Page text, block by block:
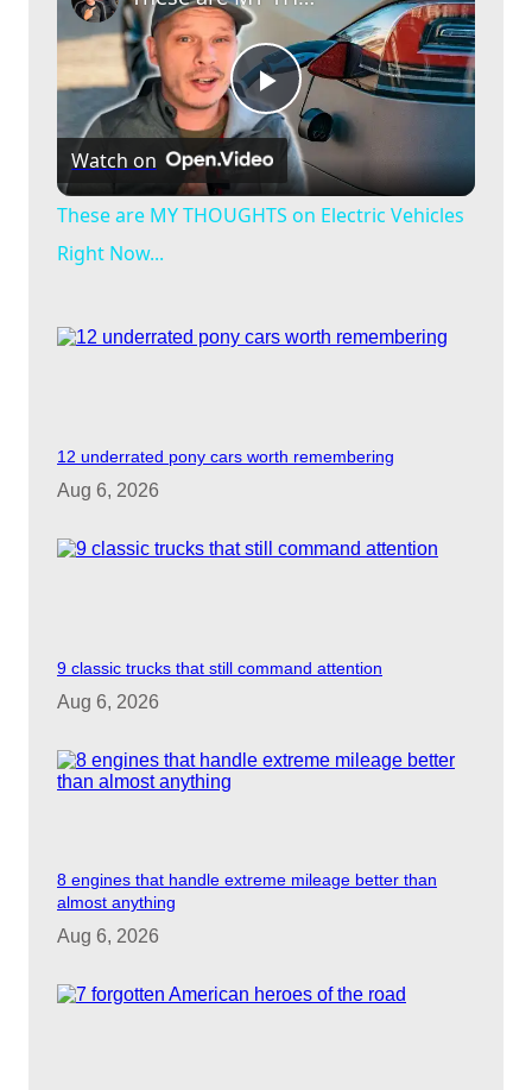
P
l
y
i
d
o
Watch on
These are MY THOUGHTS on Electric Vehicles
Right Now...
12 underrated pony cars worth remembering
Aug 6, 2026
9 classic trucks that still command attention
Aug 6, 2026
8 engines that handle extreme mileage better than
almost anything
Aug 6, 2026